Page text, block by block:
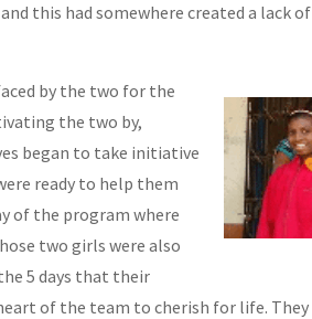
this had somewhere created a lack of
by the two for the
the two by,
began to take initiative
ready to help them
of the program where
two girls were also
5 days that their
of the team to cherish for life. They